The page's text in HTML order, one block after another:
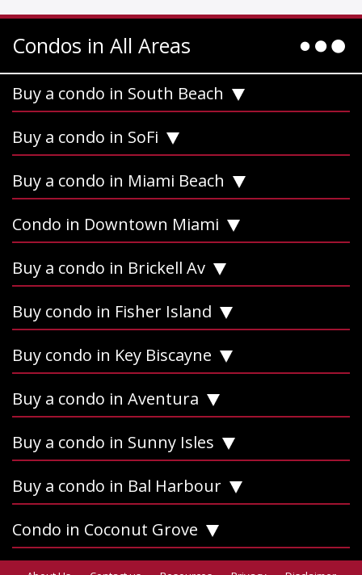
Condos in All Areas
Buy a condo in South Beach
Buy a condo in SoFi
Buy a condo in Miami Beach
Condo in Downtown Miami
Buy a condo in Brickell Av
Buy condo in Fisher Island
Buy condo in Key Biscayne
Buy a condo in Aventura
Buy a condo in Sunny Isles
Buy a condo in Bal Harbour
Condo in Coconut Grove